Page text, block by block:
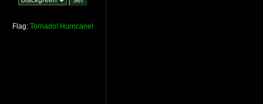
Flag: Tornado! Hurricane!